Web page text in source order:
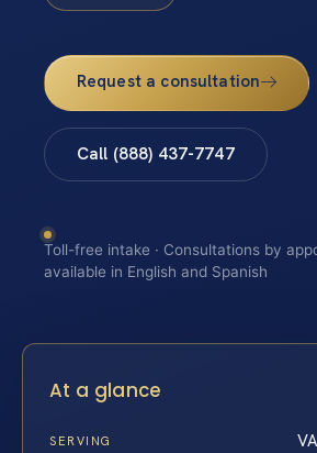
Request a consultation
Call (888) 437-7747
Toll-free intake · Consultations by
available in English and Spanish
At a glance
SERVING